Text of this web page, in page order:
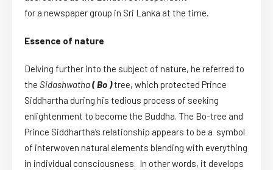
for a newspaper group in Sri Lanka at the time.
Essence of nature
Delving further into the subject of nature, he referred to
the Sidashwatha( Bo )tree, which protected Prince
Siddhartha during his tedious process of seeking
enlightenment to become the Buddha. The Bo-tree and
Prince Siddhartha’s relationship appears to be a symbol
of interwoven natural elements blending with everything
in individual consciousness. In other words, it develops